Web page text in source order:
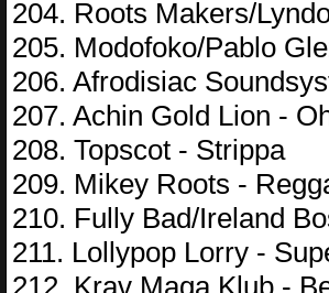
204. Roots Makers/
205. Modofoko/Pablo
206. Afrodisiac
207. Achin Gold Lion -
208. Topscot - Strippa
209. Mikey Roots -
210. Fully Bad/Ireland
211. Lollypop Lorry -
212. Krav Maga Klub -